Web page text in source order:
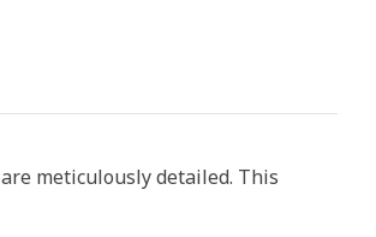
meticulously detailed. This